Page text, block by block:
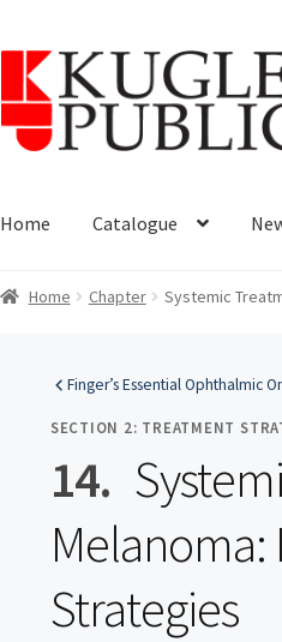
Skip
navigation
Skip
content
Home Catalogue
Home Chapter Systemic
Finger’s Essential Ophthalmic
SECTION 2: TREATMENT
14.
Melanoma:
Strategies